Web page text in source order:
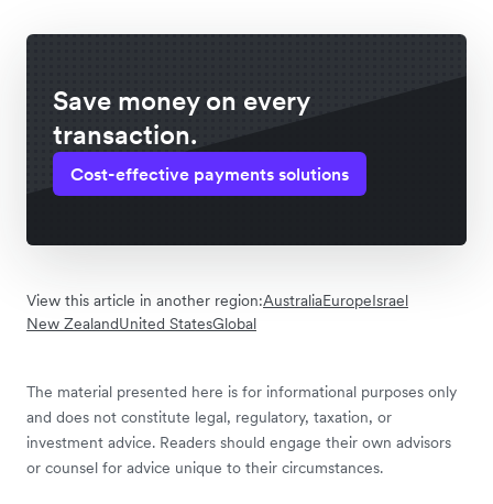
Save money on every
transaction.
Cost-effective payments solutions
View this article in another region:AustraliaEuropeIsrael
New ZealandUnited StatesGlobal
The material presented here is for informational purposes only
and does not constitute legal, regulatory, taxation, or
investment advice. Readers should engage their own advisors
or counsel for advice unique to their circumstances.